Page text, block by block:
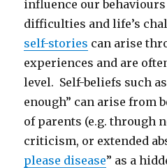
influence our
difficulties and life’s
self-stories can arise
experiences and are
level. Self-beliefs such
enough” can arise from
of parents (e.g. through
criticism, or extended
please disease” as a